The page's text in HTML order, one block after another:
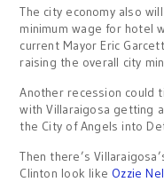
The city economy also
minimum wage for hotel
current Mayor Eric
raising the overall city
Another recession could
with Villaraigosa getting
the City of Angels into
Then there’s
Clinton look like Ozzie